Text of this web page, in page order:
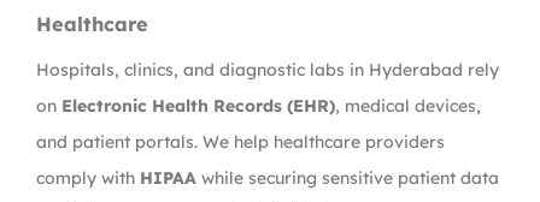
Healthcare
Hospitals, clinics, and diagnostic labs in Hyderabad rely
on Electronic Health Records (EHR), medical devices,
and patient portals. We help healthcare providers
comply with HIPAA while securing sensitive patient data